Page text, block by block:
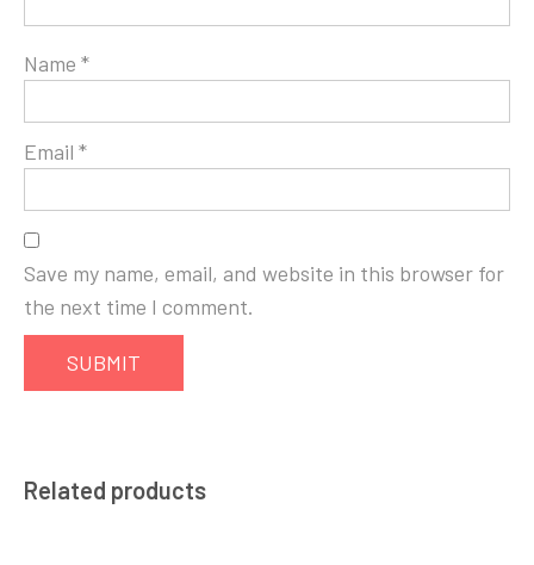
Name *
Email *
Save my name, email, and website in this browser for
the next time I comment.
Related products